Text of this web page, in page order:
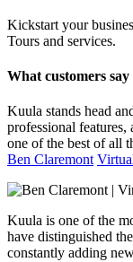
Kickstart your
Tours and services.
What customers
Kuula stands head
professional features,
one of the best of all
Ben Claremont
Kuula is one of the
have distinguished
constantly adding